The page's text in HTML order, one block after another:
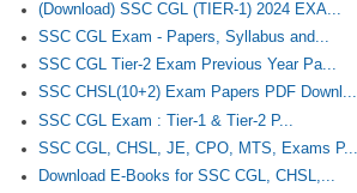
(Download) SSC CGL (TIER-1) 2024 EXA...
SSC CGL Exam - Papers, Syllabus and...
SSC CGL Tier-2 Exam Previous Year Pa...
SSC CHSL(10+2) Exam Papers PDF Downl...
SSC CGL Exam : Tier-1 & Tier-2 P...
SSC CGL, CHSL, JE, CPO, MTS, Exams P...
Download E-Books for SSC CGL, CHSL,...